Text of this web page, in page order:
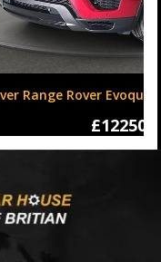
TD4 HSE Dynamic